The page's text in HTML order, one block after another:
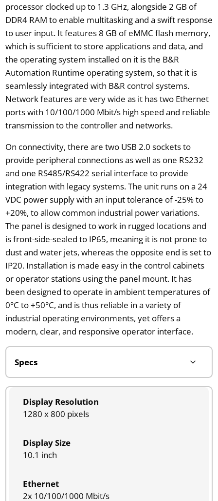
processor clocked up to 1.3 GHz, alongside 2 GB of
DDR4 RAM to enable multitasking and a swift response
to user input. It features 8 GB of eMMC flash memory,
which is sufficient to store applications and data, and
the operating system installed on it is the B&R
Automation Runtime operating system, so that it is
seamlessly integrated with B&R control systems.
Network features are very wide as it has two Ethernet
ports with 10/100/1000 Mbit/s high speed and reliable
transmission to the controller and networks.
On connectivity, there are two USB 2.0 sockets to
provide peripheral connections as well as one RS232
and one RS485/RS422 serial interface to provide
integration with legacy systems. The unit runs on a 24
VDC power supply with an input tolerance of -25% to
+20%, to allow common industrial power variations.
The panel is designed to work in rugged locations and
is front-side-sealed to IP65, meaning it is not prone to
dust and water jets, whereas the opposite end is set to
IP20. Installation is made easy in the control cabinets
or operator stations using the panel mount. It has
been designed to operate in ambient temperatures of
0°C to +50°C, and is thus reliable in a variety of
industrial operating environments, yet offers a
modern, clear, and responsive operator interface.
Display Resolution
1280 x 800 pixels
Display Size
10.1 inch
Ethernet
2x 10/100/1000 Mbit/s